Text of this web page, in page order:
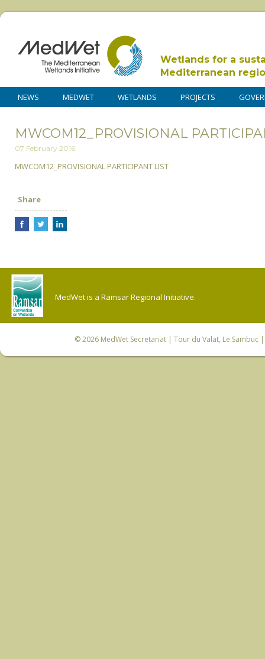
Wetlands for a
Mediterranean
NEWS MEDWET WETLANDS PROJECTS
MWCOM12_PROVISIONAL
07 February 2016
MWCOM12_PROVISIONAL PARTICIPANT LIST
Share
MedWet is a Ramsar Regional Initiative.
© 2026 MedWet Secretariat| Tour du Valat, Le Sambuc